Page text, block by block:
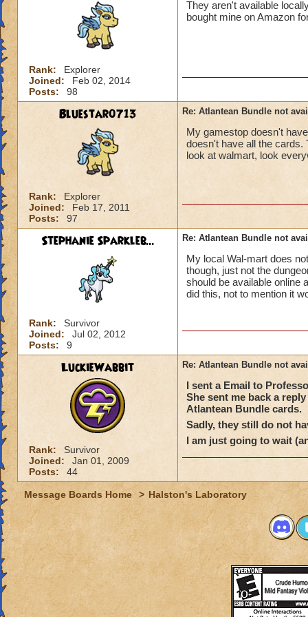
Rank:
Explorer
Joined:
Feb 02, 2014
Posts:
98
They aren't available
bought mine on Amazon
Bluestar0713
Rank:
Explorer
Joined:
Feb 17, 2011
Posts:
97
Re: Atlantean Bundle not
My gamestop doesn't
doesn't have all the cards.
look at walmart, look
Stephanie Sparkleb...
Rank:
Survivor
Joined:
Jul 02, 2012
Posts:
9
Re: Atlantean Bundle not
My local Wal-mart does
though, just not the
should be available online
did this, not to mention it
LuckieWabbit
Rank:
Survivor
Joined:
Jan 01, 2009
Posts:
44
Re: Atlantean Bundle not
I sent a Email to
She sent me back a
Atlantean Bundle cards.
Sadly, they still do not
I am just going to wait
Message Boards Home > Halston's Laboratory